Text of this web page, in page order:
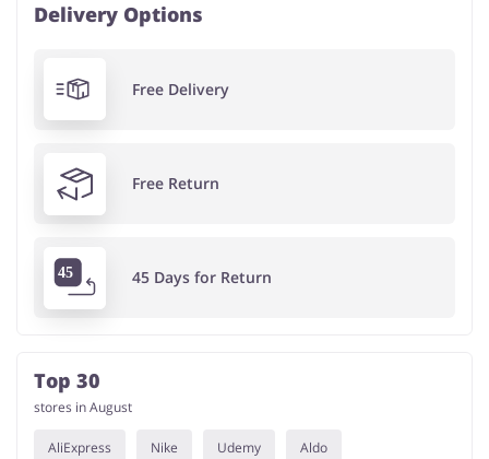
Delivery Options
Free Delivery
Free Return
45 Days for Return
Top 30
stores in August
AliExpress Nike Udemy Aldo